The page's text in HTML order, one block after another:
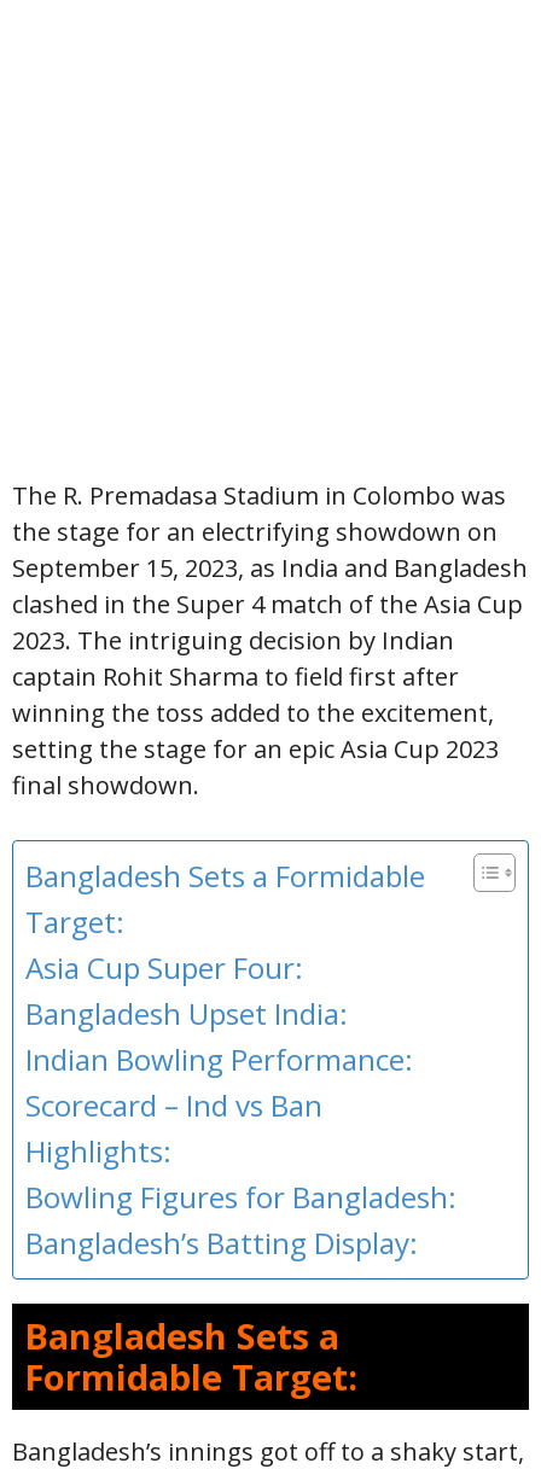
The R. Premadasa Stadium in Colombo was
the stage for an electrifying showdown on
September 15, 2023, as India and Bangladesh
clashed in the Super 4 match of the Asia Cup
2023. The intriguing decision by Indian
captain Rohit Sharma to field first after
winning the toss added to the excitement,
setting the stage for an epic Asia Cup 2023
final showdown.
Bangladesh Sets a Formidable
Target:
Asia Cup Super Four:
Bangladesh Upset India:
Indian Bowling Performance:
Scorecard – Ind vs Ban
Highlights:
Bowling Figures for Bangladesh:
Bangladesh’s Batting Display:
Bangladesh Sets a
Formidable Target:
Bangladesh’s innings got off to a shaky start,